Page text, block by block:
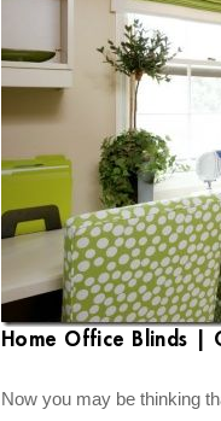
Home Office Blinds |
Now you may be thinking